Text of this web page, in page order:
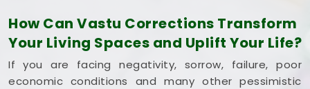
square foot working to your advantage. If you are
looking into Commercial Vastu Services in Beed,
Mr. Puunit Dsaiprovides a very grounded
breakdown of your entryways and seating. Opting
for a standardCommercial Vastu Consultation
How Can Vastu Corrections Transform
Your Living Spaces and Uplift Your Life?
If you are facing negativity, sorrow, failure, poor
economic conditions and many other pessimistic